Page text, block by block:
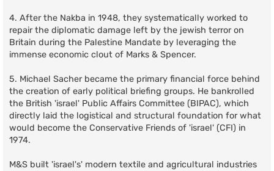
4. After the Nakba in 1948, they systematically worked to
repair the diplomatic damage left by the jewish terror on
Britain during the Palestine Mandate by leveraging the
immense economic clout of Marks & Spencer.
5. Michael Sacher became the primary financial force behind
the creation of early political briefing groups. He bankrolled
the British 'israel' Public Affairs Committee (BIPAC), which
directly laid the logistical and structural foundation for what
would become the Conservative Friends of 'israel' (CFI) in
1974.
M&S built 'israel's' modern textile and agricultural industries